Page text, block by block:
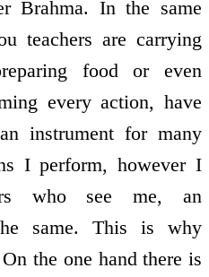
Brahma. In the same
teachers are carrying
food or even
every action, have
instrument for many
I perform, however I
who see me, an
same. This is why
the one hand there is